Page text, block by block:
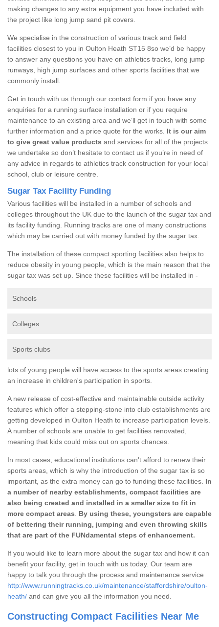
making changes to any extra equipment you have included with
the project like long jump sand pit covers.
We specialise in the construction of various track and field
facilities closest to you in Oulton Heath ST15 8so we’d be happy
to answer any questions you have on athletics tracks, long jump
runways, high jump surfaces and other sports facilities that we
commonly install.
Get in touch with us through our contact form if you have any
enquiries for a running surface installation or if you require
maintenance to an existing area and we’ll get in touch with some
further information and a price quote for the works. It is our aim
to give great value products and services for all of the projects
we undertake so don’t hesitate to contact us if you’re in need of
any advice in regards to athletics track construction for your local
school, club or leisure centre.
Sugar Tax Facility Funding
Various facilities will be installed in a number of schools and
colleges throughout the UK due to the launch of the sugar tax and
its facility funding. Running tracks are one of many constructions
which may be carried out with money funded by the sugar tax.
The installation of these compact sporting facilities also helps to
reduce obesity in young people, which is the main reason that the
sugar tax was set up. Since these facilities will be installed in -
Schools
Colleges
Sports clubs
lots of young people will have access to the sports areas creating
an increase in children's participation in sports.
A new release of cost-effective and maintainable outside activity
features which offer a stepping-stone into club establishments are
getting developed in Oulton Heath to increase participation levels.
A number of schools are unable to get facilities renovated,
meaning that kids could miss out on sports chances.
In most cases, educational institutions can't afford to renew their
sports areas, which is why the introduction of the sugar tax is so
important, as the extra money can go to funding these facilities. In
a number of nearby establishments, compact facilities are
also being created and installed in a smaller size to fit in
more compact areas
By using these, youngsters are capable
of bettering their running, jumping and even throwing skills
that are part of the FUNdamental steps of enhancement.
If you would like to learn more about the sugar tax and how it can
benefit your facility, get in touch with us today. Our team are
happy to talk you through the process and maintenance service
http://www.runningtracks.co.uk/maintenance/staffordshire/oulton-
heath/ and can give you all the information you need.
Constructing Compact Facilities Near Me